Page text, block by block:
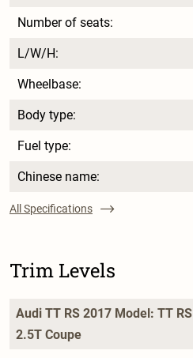
Number of seats:
L/W/H:
Wheelbase:
Body type:
Fuel type:
Chinese name:
All Specifications
Trim Levels
Audi TT RS 2017 Model: TT RS
2.5T Coupe